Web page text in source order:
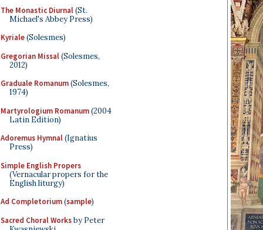
The Monastic Diurnal(St.
Michael's Abbey Press)
Kyriale(Solesmes)
Gregorian Missal(Solesmes,
2012)
Graduale Romanum(Solesmes,
1974)
Martyrologium Romanum(2004
Latin Edition)
Adoremus Hymnal(Ignatius
Press)
Simple English Propers
(Vernacular propers for the
English liturgy)
Ad Completorium(sample)
Sacred Choral Worksby Peter